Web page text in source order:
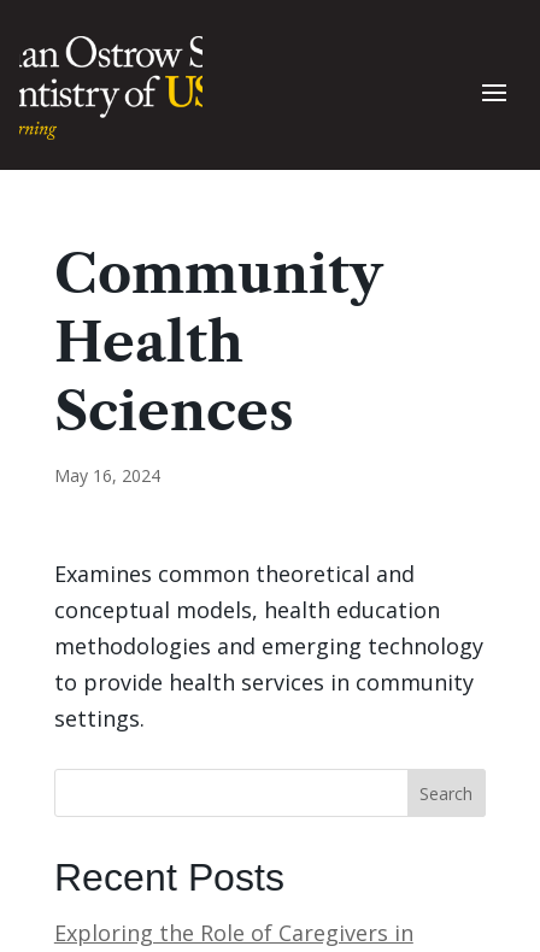
Community
Health
Sciences
May 16, 2024
Examines common theoretical and
conceptual models, health education
methodologies and emerging technology
to provide health services in community
settings.
Search
Recent Posts
Exploring the Role of Caregivers in